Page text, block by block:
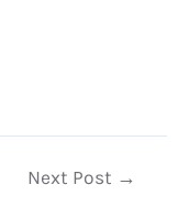
Next Post →